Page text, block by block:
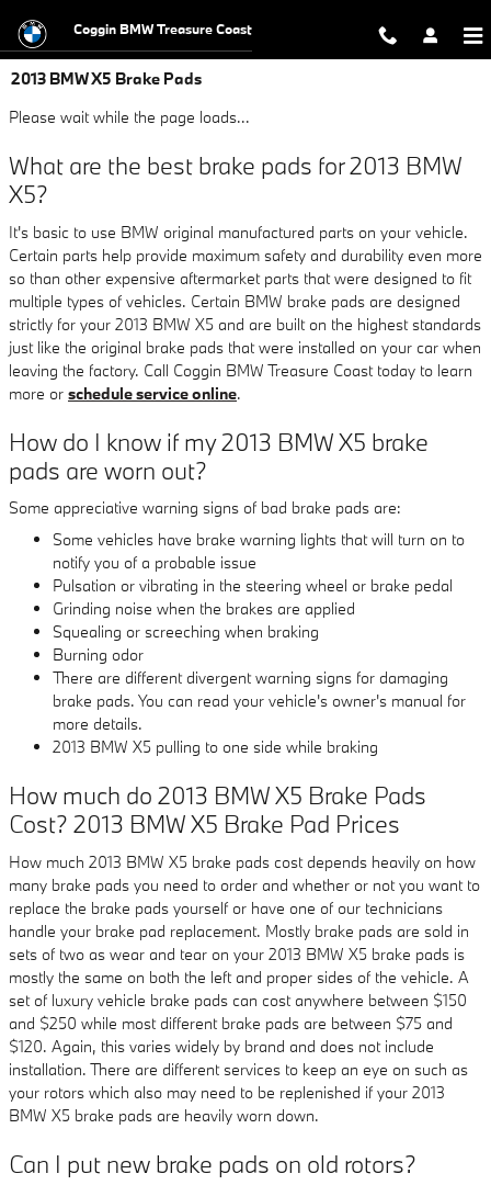
Coggin BMW Treasure Coast
2013 BMW X5 Brake Pads
Please wait while the page loads...
What are the best brake pads for 2013 BMW
X5?
It's basic to use BMW original manufactured parts on your vehicle.
Certain parts help provide maximum safety and durability even more
so than other expensive aftermarket parts that were designed to fit
multiple types of vehicles. Certain BMW brake pads are designed
strictly for your 2013 BMW X5 and are built on the highest standards
just like the original brake pads that were installed on your car when
leaving the factory. Call Coggin BMW Treasure Coast today to learn
more or schedule service online.
How do I know if my 2013 BMW X5 brake
pads are worn out?
Some appreciative warning signs of bad brake pads are:
Some vehicles have brake warning lights that will turn on to
notify you of a probable issue
Pulsation or vibrating in the steering wheel or brake pedal
Grinding noise when the brakes are applied
Squealing or screeching when braking
Burning odor
There are different divergent warning signs for damaging
brake pads. You can read your vehicle's owner's manual for
more details.
2013 BMW X5 pulling to one side while braking
How much do 2013 BMW X5 Brake Pads
Cost? 2013 BMW X5 Brake Pad Prices
How much 2013 BMW X5 brake pads cost depends heavily on how
many brake pads you need to order and whether or not you want to
replace the brake pads yourself or have one of our technicians
handle your brake pad replacement. Mostly brake pads are sold in
sets of two as wear and tear on your 2013 BMW X5 brake pads is
mostly the same on both the left and proper sides of the vehicle. A
set of luxury vehicle brake pads can cost anywhere between $150
and $250 while most different brake pads are between $75 and
$120. Again, this varies widely by brand and does not include
installation. There are different services to keep an eye on such as
your rotors which also may need to be replenished if your 2013
BMW X5 brake pads are heavily worn down.
Can I put new brake pads on old rotors?